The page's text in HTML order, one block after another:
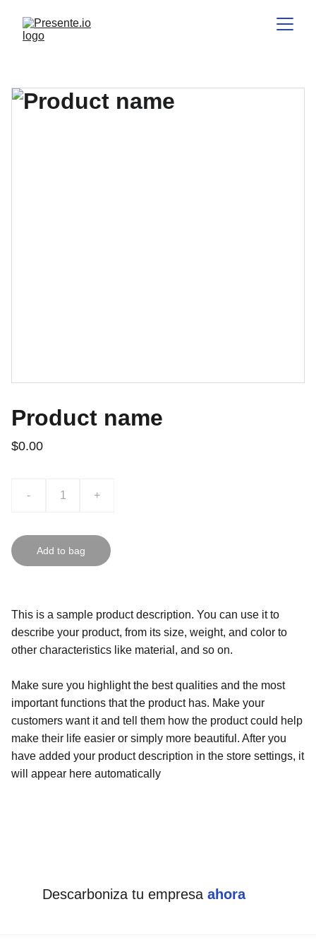
Product name
$0.00
- +
Add to bag
This is a sample product description. You can use it to
describe your product, from its size, weight, and color to
other characteristics like material, and so on.
Make sure you highlight the best qualities and the most
important functions that the product has. Make your
customers want it and tell them how the product could help
make their life easier or simply more beautiful. After you
have added your product description in the store settings, it
will appear here automatically
Descarboniza tu empresa ahora